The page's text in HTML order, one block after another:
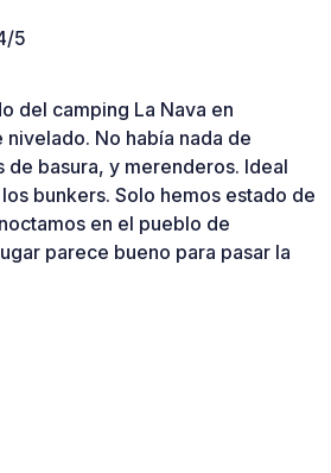
5
del camping La Nava en
nivelado. No había nada de
de basura, y merenderos. Ideal
bunkers. Solo hemos estado de
en el pueblo de
parece bueno para pasar la